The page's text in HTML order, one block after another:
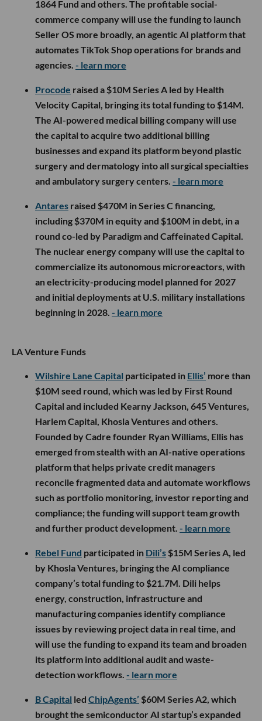
1864 Fund and others. The profitable social-
commerce company will use the funding to launch
Seller OS more broadly, an agentic AI platform that
automates TikTok Shop operations for brands and
agencies. - learn more
Procode raised a $10M Series A led by Health
Velocity Capital, bringing its total funding to $14M.
The AI-powered medical billing company will use
the capital to acquire two additional billing
businesses and expand its platform beyond plastic
surgery and dermatology into all surgical specialties
and ambulatory surgery centers. - learn more
Antares raised $470M in Series C financing,
including $370M in equity and $100M in debt, in a
round co-led by Paradigm and Caffeinated Capital.
The nuclear energy company will use the capital to
commercialize its autonomous microreactors, with
an electricity-producing model planned for 2027
and initial deployments at U.S. military installations
beginning in 2028. - learn more
LA Venture Funds
Wilshire Lane Capital participated in Ellis’ more than
$10M seed round, which was led by First Round
Capital and included Kearny Jackson, 645 Ventures,
Harlem Capital, Khosla Ventures and others.
Founded by Cadre founder Ryan Williams, Ellis has
emerged from stealth with an AI-native operations
platform that helps private credit managers
reconcile fragmented data and automate workflows
such as portfolio monitoring, investor reporting and
compliance; the funding will support team growth
and further product development. - learn more
Rebel Fund participated in Dili’s $15M Series A, led
by Khosla Ventures, bringing the AI compliance
company’s total funding to $21.7M. Dili helps
energy, construction, infrastructure and
manufacturing companies identify compliance
issues by reviewing project data in real time, and
will use the funding to expand its team and broaden
its platform into additional audit and waste-
detection workflows. - learn more
B Capital led ChipAgents’ $60M Series A2, which
brought the semiconductor AI startup’s expanded